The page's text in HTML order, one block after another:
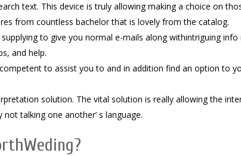
text. This device is truly allowing making a choice on
from countless bachelor that is lovely from the catalog.
to give you normal e-mails along withintriguing
and help.
to assist you to and in addition find an option to
solution. The vital solution is really allowing the
talking one another’ s language.